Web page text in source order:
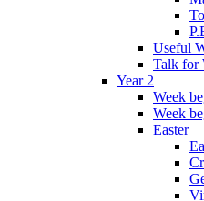
Useful
Talk for
Year 2
Week
Week
Easter